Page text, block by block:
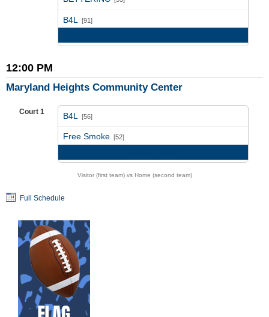
B4L [91]
12:00 PM
Maryland Heights Community Center
Court 1 B4L [56]
Free Smoke [52]
Visitor (first team) vs Home (second team)
Full Schedule